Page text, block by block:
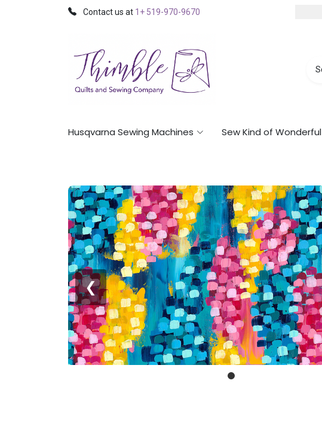
Contact us at 1+ 519-970-9670
Husqvarna Sewing Machines Sew Kind of Wonderful
❮